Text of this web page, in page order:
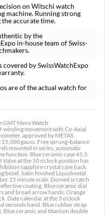
on Witschi watch
machine. Running strong
the accurate time.
by the
in-house team of Swiss-
covered by SwissWatchExpo
are of the actual watch for
GMT Mens Watch
winding movement with Co-Axial
approved by METAS,
gauss. Free sprung-balance
mounted in series, automatic
function. Blue ceramic case 45.5
at the 10 o'clock position has
sapphire crystal case back.
bezel. Satin finished Liquidmetal
15 minute scale. Domed scratch
coating. Blue ceramic dial
and broad arrow hands. Orange
Date calendar at the 3 o'clock
seconds hand. Blue rubber strap
Blue ceramic and titanium double